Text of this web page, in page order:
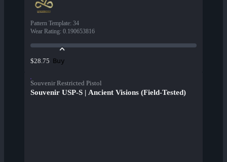
Pattern Template: 34
Wear Rating: 0.190653816
$28.75 Buy
Souvenir Restricted Pistol
Souvenir USP-S | Ancient Visions (Field-Tested)